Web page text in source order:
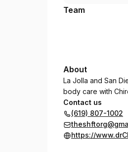
Team
About
La Jolla and San
body care with
Contact us
(619) 807-1002
https://